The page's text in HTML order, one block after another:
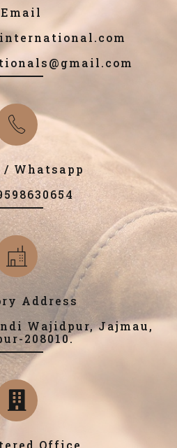
Email
/ Whatsapp
Address
Wajidpur, Jajmau,
208010.